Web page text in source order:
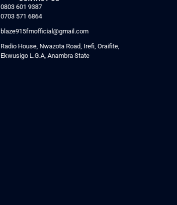
0803 601 9387
0703 571 6864
blaze915fmofficial@gmail.com
Radio House, Nwazota Road, Irefi, Oraifite,
Ekwusigo L.G.A, Anambra State